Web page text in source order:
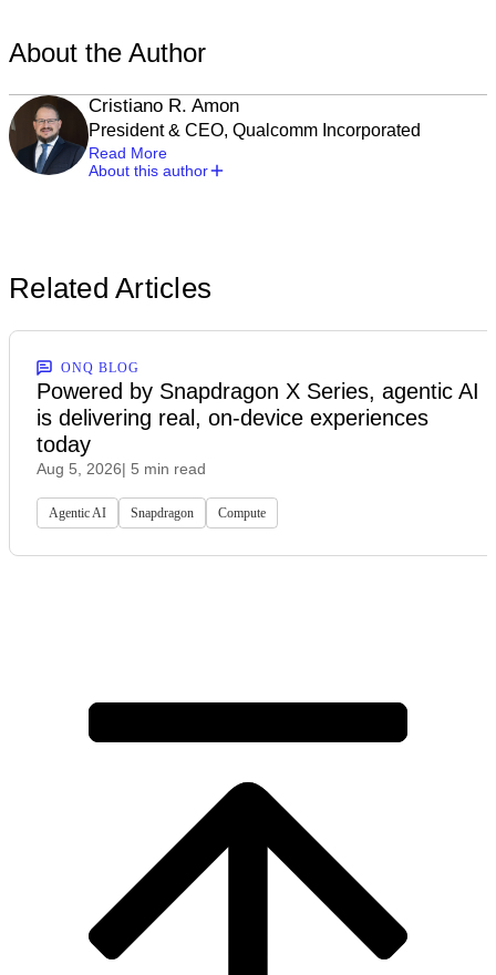
About the Author
Cristiano R. Amon
President & CEO, Qualcomm Incorporated
Read More
About this author
Related Articles
ONQ BLOG
Powered by Snapdragon X Series, agentic AI
is delivering real, on-device experiences
today
Aug 5, 2026| 5 min read
Agentic AI Snapdragon Compute